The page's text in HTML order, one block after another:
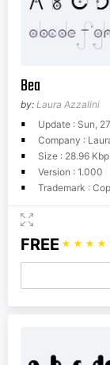
Bea
by: Laura Azzalini
Update : Sun,
Company :
Size : 28.96
Version : 1.000
Trademark :
FREE ☆ ☆ ☆ ☆